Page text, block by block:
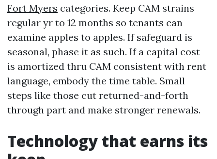
Fort Myers categories. Keep CAM strains
regular yr to 12 months so tenants can
examine apples to apples. If safeguard is
seasonal, phase it as such. If a capital cost
is amortized thru CAM consistent with rent
language, embody the time table. Small
steps like those cut returned-and-forth
through part and make stronger renewals.
Technology that earns its